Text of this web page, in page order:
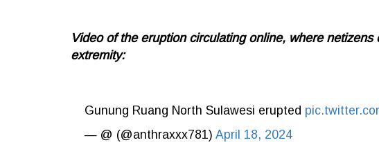
Video of the eruption circulating online, where
extremity:
Gunung Ruang North Sulawesi erupted
— @ (@anthraxxx781) April 18, 2024